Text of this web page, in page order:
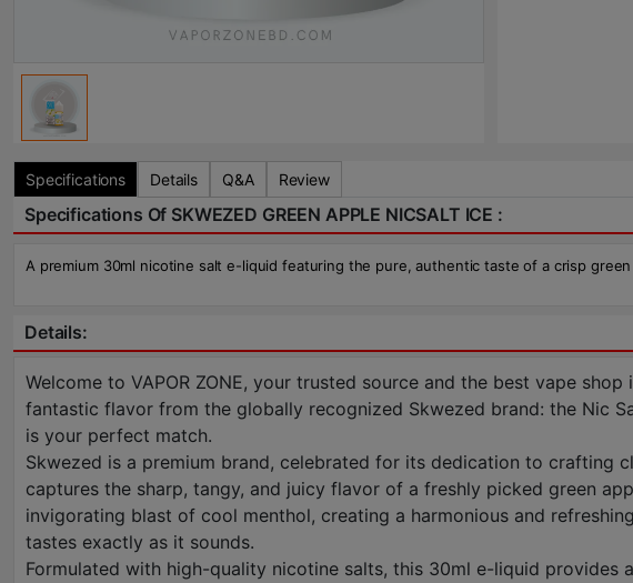
Specifications Details Q&A Review
Specifications Of SKWEZED GREEN APPLE NICSALT ICE :
A premium 30ml nicotine salt e-liquid featuring the pure, authentic taste of a crisp
Details:
Welcome to VAPOR ZONE, your trusted source and the best vape
fantastic flavor from the globally recognized Skwezed brand: the Nic
is your perfect match.
Skwezed is a premium brand, celebrated for its dedication to crafting
captures the sharp, tangy, and juicy flavor of a freshly picked green
invigorating blast of cool menthol, creating a harmonious and
tastes exactly as it sounds.
Formulated with high-quality nicotine salts, this 30ml e-liquid